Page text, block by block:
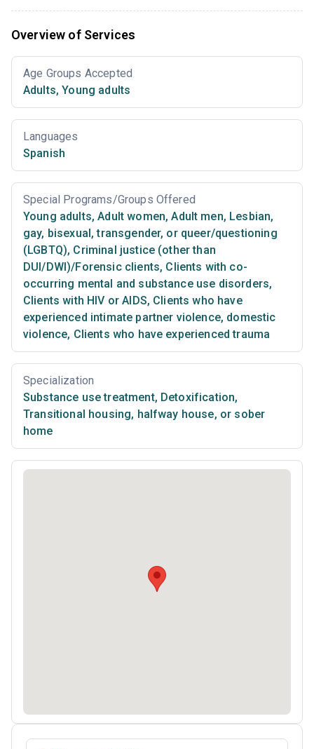
Overview of Services
Age Groups Accepted
Adults, Young adults
Languages
Spanish
Special Programs/Groups Offered
Young adults, Adult women, Adult men, Lesbian,
gay, bisexual, transgender, or queer/questioning
(LGBTQ), Criminal justice (other than
DUI/DWI)/Forensic clients, Clients with co-
occurring mental and substance use disorders,
Clients with HIV or AIDS, Clients who have
experienced intimate partner violence, domestic
violence, Clients who have experienced trauma
Specialization
Substance use treatment, Detoxification,
Transitional housing, halfway house, or sober
home